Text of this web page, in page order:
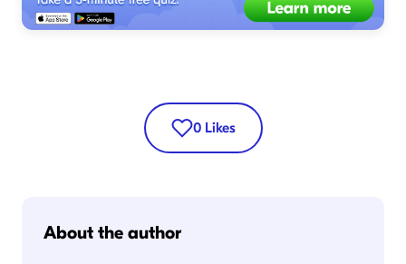
0 Likes
About the author